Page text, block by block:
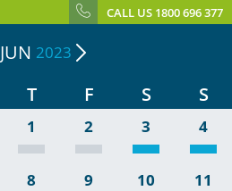
CALL US 1800 696 377
JUN 2023
T F S S
1 2 3 4
8 9 10 11